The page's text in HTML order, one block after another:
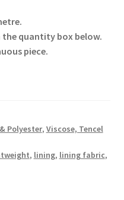
the quantity box below.
piece.
Polyester, Viscose, Tencel
, lining, lining fabric,